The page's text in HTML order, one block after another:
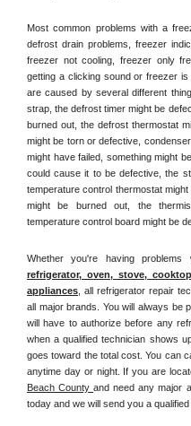
Most common problems with a
defrost drain problems, freezer
freezer not cooling, freezer only
getting a clicking sound or freezer
are caused by several different
strap, the defrost timer might be
burned out, the defrost thermostat
might be torn or defective,
might have failed, something might
could cause it to be defective, the
temperature control thermostat
might be burned out, the
temperature control board might be
Whether you're having
refrigerator, oven, stove,
appliances , all refrigerator repair
all major brands. You will always be
will have to authorize before any
when a qualified technician shows
goes toward the total cost. You can
anytime day or night. If you are
Beach County and need any major
today and we will send you a